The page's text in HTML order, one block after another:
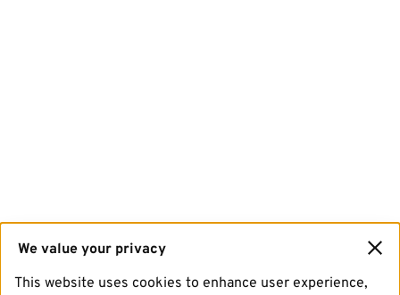
We value your privacy
This website uses cookies to enhance user experience,